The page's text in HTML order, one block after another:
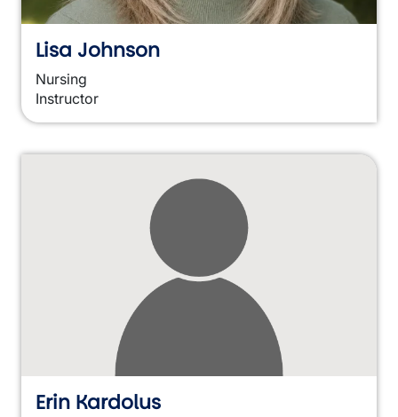
Lisa Johnson
Nursing
Instructor
Erin Kardolus